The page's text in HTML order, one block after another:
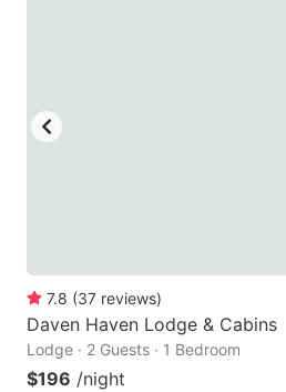
7.8 (37 reviews)
Daven Haven Lodge & Cabins
Lodge · 2 Guests · 1 Bedroom
$196 /night